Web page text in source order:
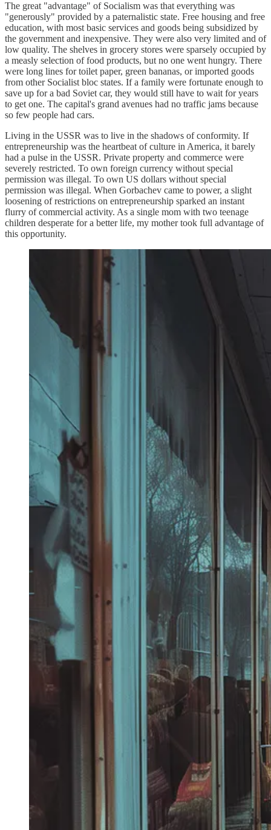
The great "advantage" of Socialism was that everything was
"generously" provided by a paternalistic state. Free housing and free
education, with most basic services and goods being subsidized by
the government and inexpensive. They were also very limited and of
low quality. The shelves in grocery stores were sparsely occupied by
a measly selection of food products, but no one went hungry. There
were long lines for toilet paper, green bananas, or imported goods
from other Socialist bloc states. If a family were fortunate enough to
save up for a bad Soviet car, they would still have to wait for years
to get one. The capital's grand avenues had no traffic jams because
so few people had cars.
Living in the USSR was to live in the shadows of conformity. If
entrepreneurship was the heartbeat of culture in America, it barely
had a pulse in the USSR. Private property and commerce were
severely restricted. To own foreign currency without special
permission was illegal. To own US dollars without special
permission was illegal. When Gorbachev came to power, a slight
loosening of restrictions on entrepreneurship sparked an instant
flurry of commercial activity. As a single mom with two teenage
children desperate for a better life, my mother took full advantage of
this opportunity.